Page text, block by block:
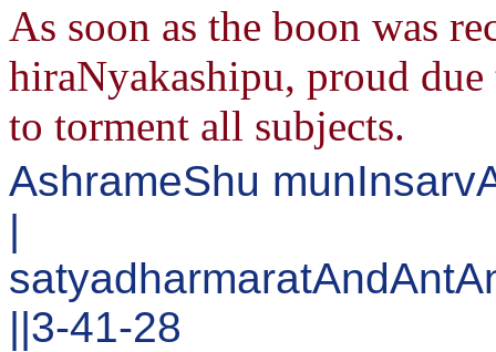
As soon as the boon was
hiraNyakashipu, proud
to torment all subjects.
AshrameShu
|
||3-41-28